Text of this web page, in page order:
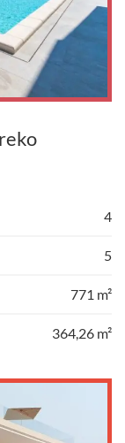
4
5
771 m²
364,26 m²